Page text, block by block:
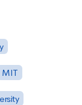
MIT